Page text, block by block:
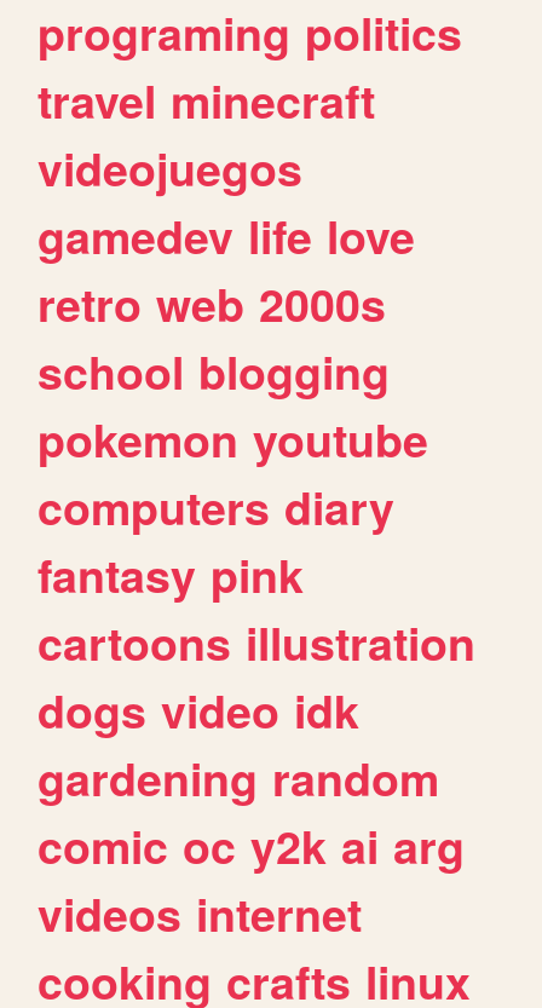
programing politics
travel minecraft
videojuegos
gamedev life love
retro web 2000s
school blogging
pokemon youtube
computers diary
fantasy pink
cartoons illustration
dogs video idk
gardening random
comic oc y2k ai arg
videos internet
cooking crafts linux